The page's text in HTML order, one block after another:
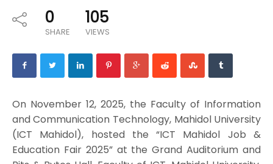
0
SHARE
105
VIEWS
On November 12, 2025, the Faculty of Information
and Communication Technology, Mahidol University
(ICT Mahidol), hosted the “ICT Mahidol Job &
Education Fair 2025” at the Grand Auditorium and